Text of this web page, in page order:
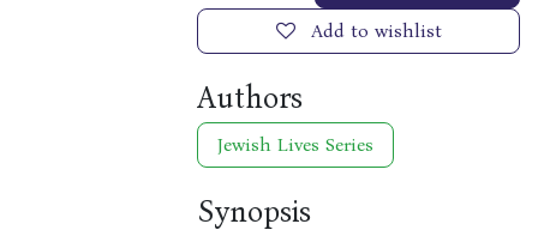
Add to wishlist
Authors
Jewish Lives Series
Synopsis